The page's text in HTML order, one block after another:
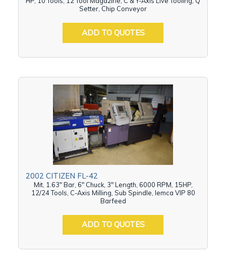
Setter, Chip Conveyor
ADD TO QUOTES
2002 CITIZEN FL-42
Mit, 1.63" Bar, 6" Chuck, 3" Length, 6000 RPM, 15HP,
12/24 Tools, C-Axis Milling, Sub Spindle, Iemca VIP 80
Barfeed
ADD TO QUOTES